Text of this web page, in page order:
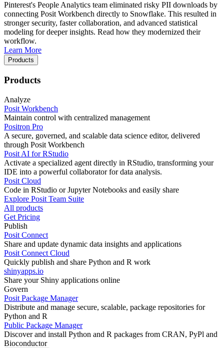
Pinterest's People Analytics team eliminated risky PII downloads by
connecting Posit Workbench directly to Snowflake. This resulted in
stronger security, faster collaboration, and advanced statistical
modeling for deeper insights. Read how they modernized their
workflow.
Learn More
Products
Products
Analyze
Posit Workbench
Maintain control with centralized management
Positron Pro
A secure, governed, and scalable data science editor, delivered
through Posit Workbench
Posit AI for RStudio
Activate a specialized agent directly in RStudio, transforming your
IDE into a powerful collaborator for data analysis.
Posit Cloud
Code in RStudio or Jupyter Notebooks and easily share
Explore Posit Team Suite
All products
Get Pricing
Publish
Posit Connect
Share and update dynamic data insights and applications
Posit Connect Cloud
Quickly publish and share Python and R work
shinyapps.io
Share your Shiny applications online
Govern
Posit Package Manager
Distribute and manage secure, scalable, package repositories for
Python and R
Public Package Manager
Discover and install Python and R packages from CRAN, PyPl and
Bioconductor